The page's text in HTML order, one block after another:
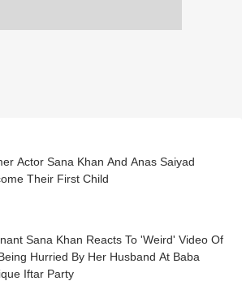
Actor Sana Khan And Anas Saiyad
Their First Child
Sana Khan Reacts To 'Weird' Video Of
Hurried By Her Husband At Baba
Iftar Party